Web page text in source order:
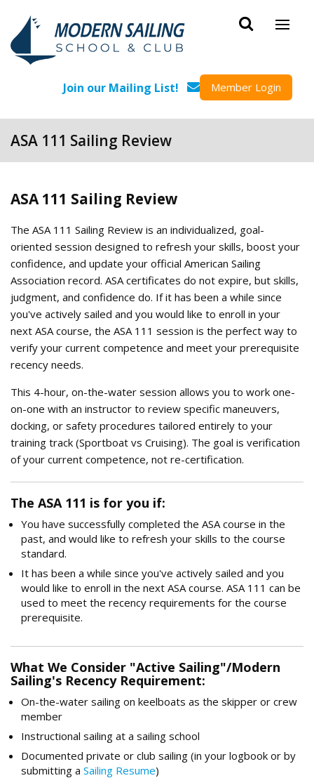
Join our Mailing List! Member Login
ASA 111 Sailing Review
ASA 111 Sailing Review
The ASA 111 Sailing Review is an individualized, goal-
oriented session designed to refresh your skills, boost your
confidence, and update your official American Sailing
Association record. ASA certificates do not expire, but skills,
judgment, and confidence do. If it has been a while since
you've actively sailed and you would like to enroll in your
next ASA course, the ASA 111 session is the perfect way to
verify your current competence and meet your prerequisite
recency needs.
This 4-hour, on-the-water session allows you to work one-
on-one with an instructor to review specific maneuvers,
docking, or safety procedures tailored entirely to your
training track (Sportboat vs Cruising). The goal is verification
of your current competence, not re-certification.
The ASA 111 is for you if:
You have successfully completed the ASA course in the
past, and would like to refresh your skills to the course
standard.
It has been a while since you've actively sailed and you
would like to enroll in the next ASA course. ASA 111 can be
used to meet the recency requirements for the course
prerequisite.
What We Consider "Active Sailing"/Modern
Sailing's Recency Requirement:
On-the-water sailing on keelboats as the skipper or crew
member
Instructional sailing at a sailing school
Documented private or club sailing (in your logbook or by
submitting a Sailing Resume)